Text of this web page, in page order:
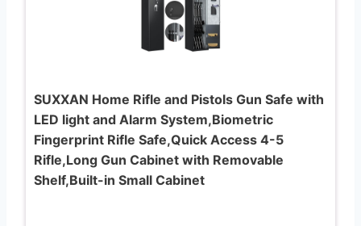
SUXXAN Home Rifle and Pistols Gun Safe with
LED light and Alarm System,Biometric
Fingerprint Rifle Safe,Quick Access 4-5
Rifle,Long Gun Cabinet with Removable
Shelf,Built-in Small Cabinet